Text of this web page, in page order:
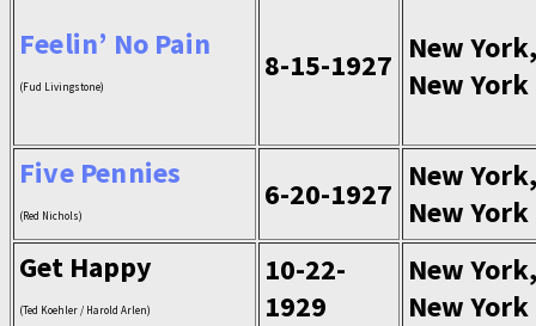
Feelin’ No Pain
(Fud Livingstone)
8-15-1927 New York,
New York
Five Pennies
(Red Nichols)
6-20-1927
New York,
New York
Get Happy
(Ted Koehler / Harold Arlen)
10-22-
1929
New York,
New York